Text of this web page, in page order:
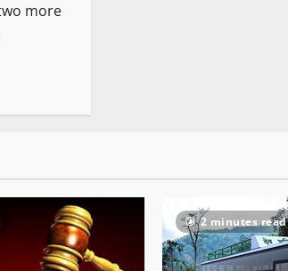
more
2 minutes read